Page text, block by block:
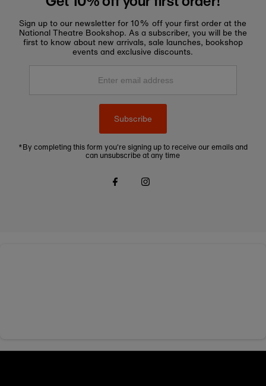
Sign up to our newsletter for 10% off your first order at the
National Theatre Bookshop. As a subscriber, you will be the
first to know about new arrivals, sale launches, bookshop
events and exclusive discounts.
Enter
Subscribe
*By completing this form you're signing up to receive our emails and
can unsubscribe at any time